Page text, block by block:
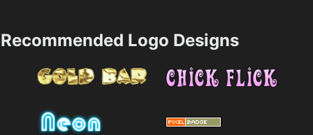
Recommended Logo Designs